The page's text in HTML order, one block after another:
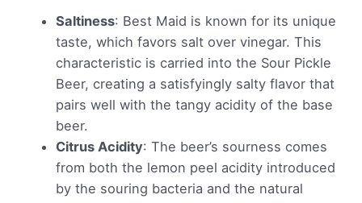
Saltiness: Best Maid is known for its unique
taste, which favors salt over vinegar. This
characteristic is carried into the Sour Pickle
Beer, creating a satisfyingly salty flavor that
pairs well with the tangy acidity of the base
beer.
Citrus Acidity: The beer’s sourness comes
from both the lemon peel acidity introduced
by the souring bacteria and the natural